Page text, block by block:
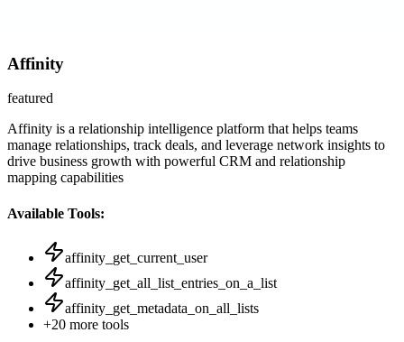
Affinity
featured
Affinity is a relationship intelligence platform that helps teams
manage relationships, track deals, and leverage network insights to
drive business growth with powerful CRM and relationship
mapping capabilities
Available Tools:
affinity_get_current_user
affinity_get_all_list_entries_on_a_list
affinity_get_metadata_on_all_lists
+20 more tools